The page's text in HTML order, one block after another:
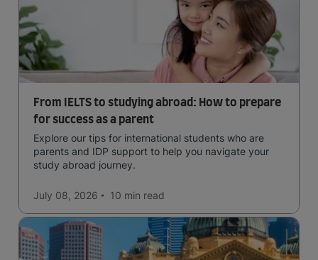
From IELTS to studying abroad: How to prepare
for success as a parent
Explore our tips for international students who are
parents and IDP support to help you navigate your
study abroad journey.
July 08, 2026 10 min read